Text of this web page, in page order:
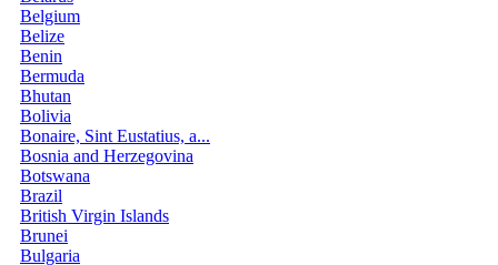
Belgium
Belize
Benin
Bermuda
Bhutan
Bolivia
Bonaire, Sint Eustatius, a...
Bosnia and Herzegovina
Botswana
Brazil
British Virgin Islands
Brunei
Bulgaria